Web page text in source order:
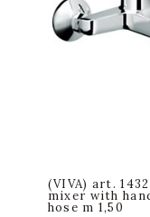
(VIVA) art.
mixer with
hose m 1,50